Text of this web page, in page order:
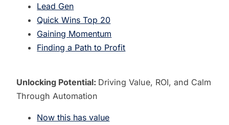
Lead Gen
Quick Wins Top 20
Gaining Momentum
Finding a Path to Profit
Unlocking Potential: Driving Value, ROI, and Calm
Through Automation
Now this has value